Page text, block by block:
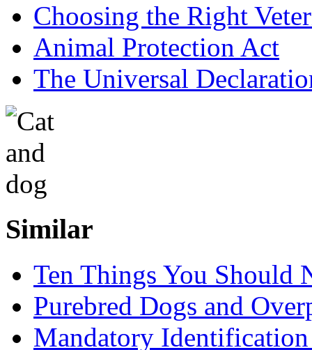
Choosing the Right
Animal Protection Act
The Universal
Similar
Ten Things You Should
Purebred Dogs and
Mandatory